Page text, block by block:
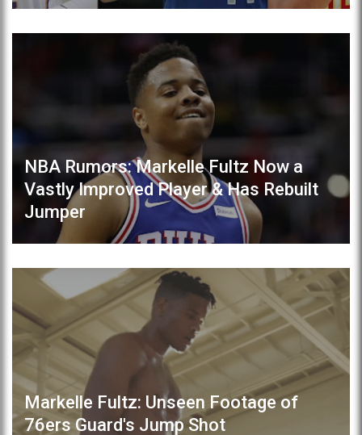
NBA Rumors: Markelle Fultz Now a
Vastly Improved Player & Has Rebuilt
Jumper
Markelle Fultz: Unseen Footage of
76ers Guard's Jump Shot